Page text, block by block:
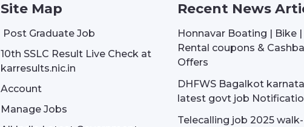
Site Map
Post Graduate Job
10th SSLC Result Live Check at
karresults.nic.in
Account
Manage Jobs
Recent News
Honnavar Boating | Bike |
Rental coupons &
Offers
DHFWS Bagalkot
latest govt job
Telecalling job 2025